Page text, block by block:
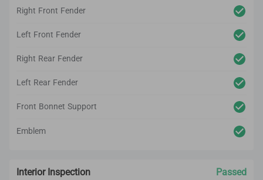
Right Front Fender
Left Front Fender
Right Rear Fender
Left Rear Fender
Front Bonnet Support
Emblem
Interior Inspection Passed